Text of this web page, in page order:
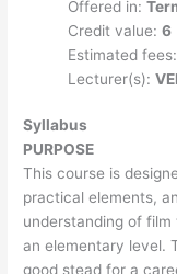
Offered in:
Credit value:6
Estimated fees:
Lecturer(s):
Syllabus
PURPOSE
This course is
practical elements,
understanding of
an elementary level.
good stead for a